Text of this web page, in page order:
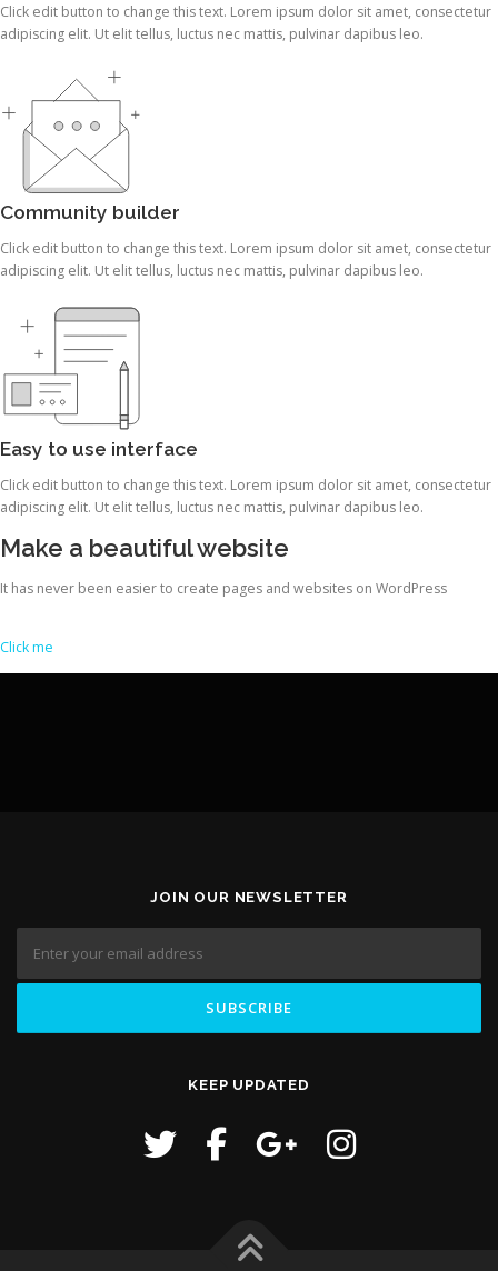
Click edit button to change this text. Lorem ipsum dolor sit amet, consectetur
adipiscing elit. Ut elit tellus, luctus nec mattis, pulvinar dapibus leo.
Community builder
Click edit button to change this text. Lorem ipsum dolor sit amet, consectetur
adipiscing elit. Ut elit tellus, luctus nec mattis, pulvinar dapibus leo.
Easy to use interface
Click edit button to change this text. Lorem ipsum dolor sit amet, consectetur
adipiscing elit. Ut elit tellus, luctus nec mattis, pulvinar dapibus leo.
Make a beautiful website
It has never been easier to create pages and websites on WordPress
Click me
JOIN OUR NEWSLETTER
KEEP UPDATED